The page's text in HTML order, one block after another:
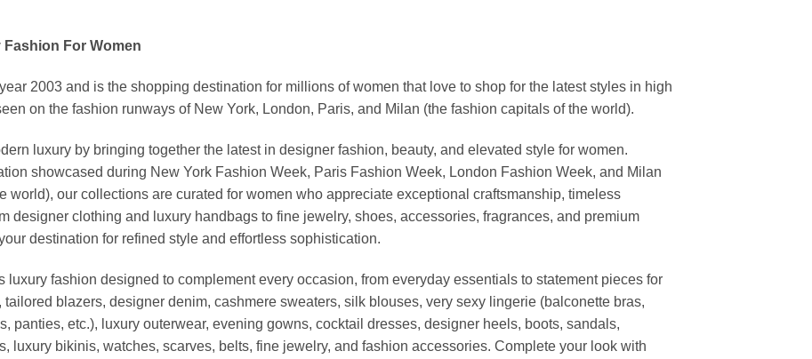
For Women
2003 and is the shopping destination for millions of women that love to shop for the latest styles in high
on the fashion runways of New York, London, Paris, and Milan (the fashion capitals of the world).
luxury by bringing together the latest in designer fashion, beauty, and elevated style for women.
showcased during New York Fashion Week, Paris Fashion Week, London Fashion Week, and Milan
world), our collections are curated for women who appreciate exceptional craftsmanship, timeless
designer clothing and luxury handbags to fine jewelry, shoes, accessories, fragrances, and premium
destination for refined style and effortless sophistication.
luxury fashion designed to complement every occasion, from everyday essentials to statement pieces for
blazers, designer denim, cashmere sweaters, silk blouses, very sexy lingerie (balconette bras,
panties, etc.), luxury outerwear, evening gowns, cocktail dresses, designer heels, boots, sandals,
luxury bikinis, watches, scarves, belts, fine jewelry, and fashion accessories. Complete your look with